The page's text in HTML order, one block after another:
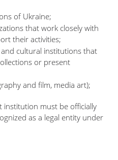
of Ukraine;
that work closely with
their activities;
cultural institutions that
or present
and film, media art);
institution must be officially
as a legal entity under